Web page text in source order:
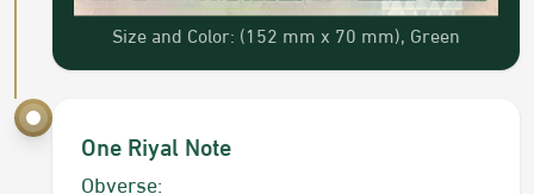
Size and Color: (152 mm x 70 mm), Green
One Riyal Note
​Obverse: